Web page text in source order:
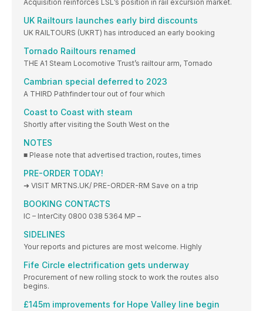
Acquisition reinforces LSL’s position in rail excursion market.
UK Railtours launches early bird discounts
UK RAILTOURS (UKRT) has introduced an early booking
Tornado Railtours renamed
THE A1 Steam Locomotive Trust’s railtour arm, Tornado
Cambrian special deferred to 2023
A THIRD Pathfinder tour out of four which
Coast to Coast with steam
Shortly after visiting the South West on the
NOTES
■ Please note that advertised traction, routes, times
PRE-ORDER TODAY!
➜ VISIT MRTNS.UK/ PRE-ORDER-RM Save on a trip
BOOKING CONTACTS
IC – InterCity 0800 038 5364 MP –
SIDELINES
Your reports and pictures are most welcome. Highly
Fife Circle electrification gets underway
Procurement of new rolling stock to work the routes also
begins.
£145m improvements for Hope Valley line begin